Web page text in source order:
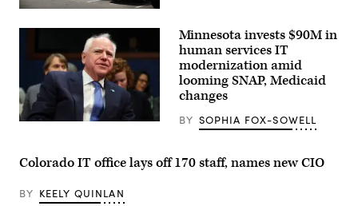
San
Francisco
cars
could
possibly
be
replaced
sit
Central
Shop
Sept.
(Getty
Minnesota invests $90M in
human services IT
modernization amid
looming SNAP, Medicaid
changes
BY SOPHIA FOX-SOWELL
Colorado IT office lays off 170 staff, names new CIO
BY KEELY QUINLAN